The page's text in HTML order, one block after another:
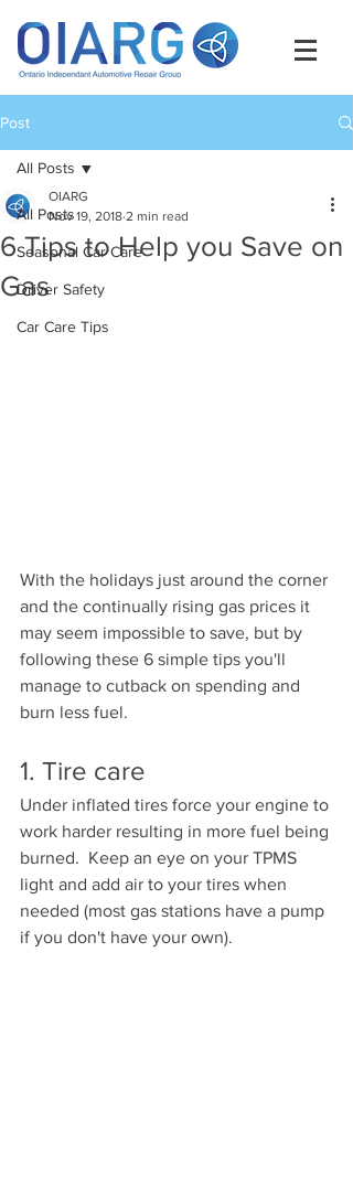
Post
All Posts
Seasonal Car Care
Driver Safety
Car Care Tips
All Posts
6 Tips to Help you Save on
Gas
OIARG
Nov 19, 2018 2 min read
With the holidays just around the corner
and the continually rising gas prices it
may seem impossible to save, but by
following these 6 simple tips you'll
manage to cutback on spending and
burn less fuel.
1. Tire care
Under inflated tires force your engine to
work harder resulting in more fuel being
burned.  Keep an eye on your TPMS
light and add air to your tires when
needed (most gas stations have a pump
if you don't have your own).